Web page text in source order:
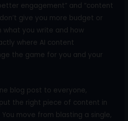
engagement” and “content
give you more budget or
what you write and how
where AI content
the game for you and your
blog post to everyone,
the right piece of content in
move from blasting a single,